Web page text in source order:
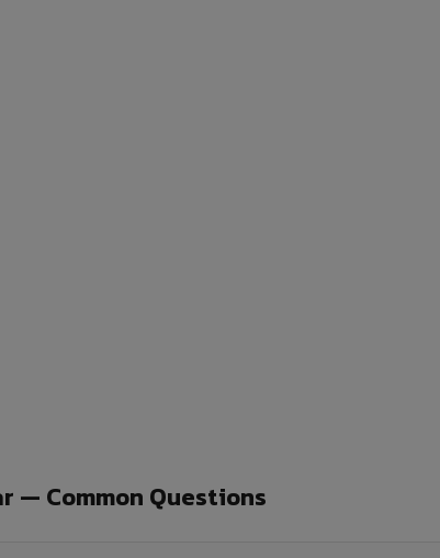
— Common Questions